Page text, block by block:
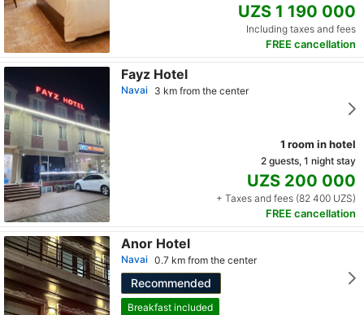
UZS 1 190 000
Including taxes and fees
FREE cancellation
Fayz Hotel
Navai 3 km from the center
1 room in hotel
2 guests, 1 night stay
UZS 200 000
+ Taxes and fees (82 400 UZS)
FREE cancellation
Anor Hotel
Navai 0.7 km from the center
Recommended
Breakfast included